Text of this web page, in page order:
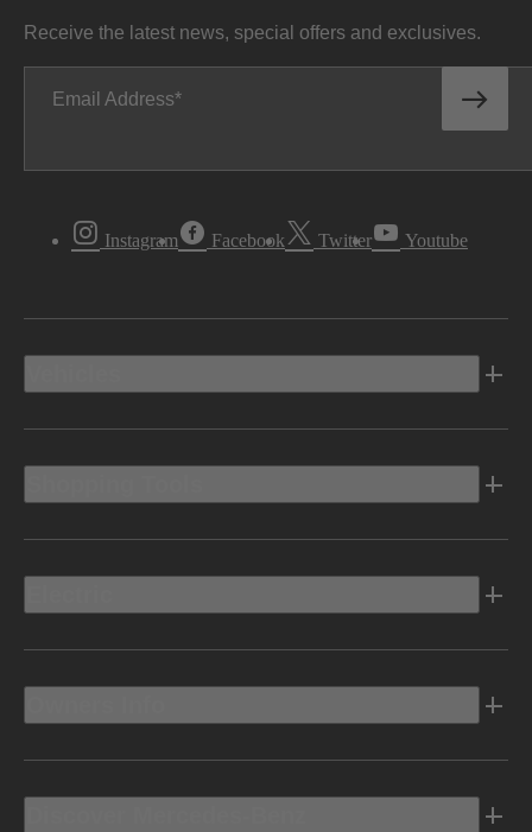
Receive the latest news, special offers and exclusives.
Email Address
Instagram Facebook Twitter Youtube